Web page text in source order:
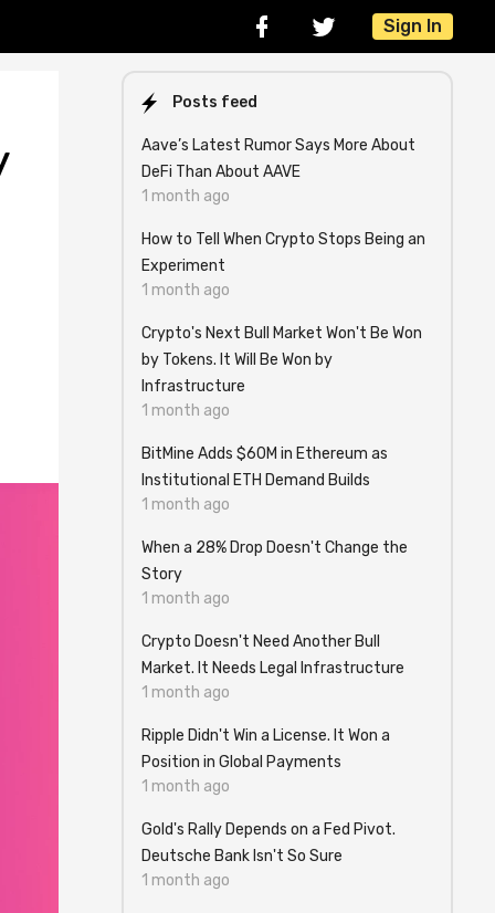
Sign In
Posts feed
Aave’s Latest Rumor Says More About
DeFi Than About AAVE
1 month ago
How to Tell When Crypto Stops Being an
Experiment
1 month ago
Crypto's Next Bull Market Won't Be Won
by Tokens. It Will Be Won by
Infrastructure
1 month ago
BitMine Adds $60M in Ethereum as
Institutional ETH Demand Builds
1 month ago
When a 28% Drop Doesn't Change the
Story
1 month ago
Crypto Doesn't Need Another Bull
Market. It Needs Legal Infrastructure
1 month ago
Ripple Didn't Win a License. It Won a
Position in Global Payments
1 month ago
Gold's Rally Depends on a Fed Pivot.
Deutsche Bank Isn't So Sure
1 month ago